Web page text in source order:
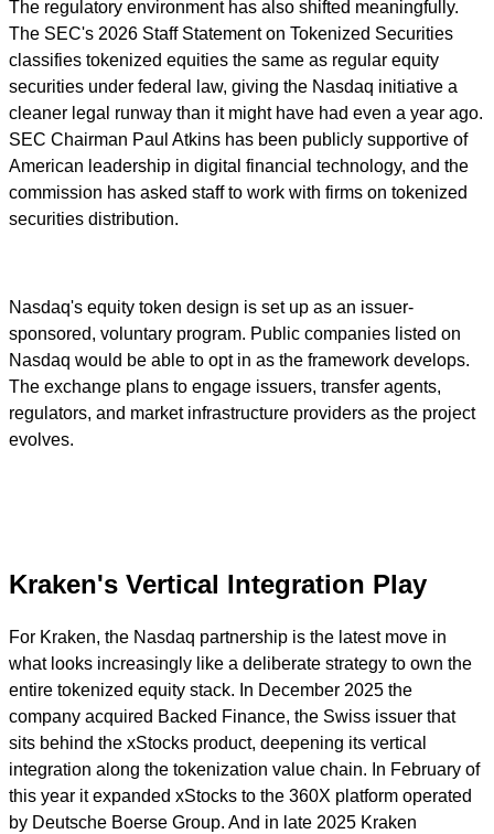
The regulatory environment has also shifted meaningfully.
The SEC's 2026 Staff Statement on Tokenized Securities
classifies tokenized equities the same as regular equity
securities under federal law, giving the Nasdaq initiative a
cleaner legal runway than it might have had even a year ago.
SEC Chairman Paul Atkins has been publicly supportive of
American leadership in digital financial technology, and the
commission has asked staff to work with firms on tokenized
securities distribution.
Nasdaq's equity token design is set up as an issuer-
sponsored, voluntary program. Public companies listed on
Nasdaq would be able to opt in as the framework develops.
The exchange plans to engage issuers, transfer agents,
regulators, and market infrastructure providers as the project
evolves.
Kraken's Vertical Integration Play
For Kraken, the Nasdaq partnership is the latest move in
what looks increasingly like a deliberate strategy to own the
entire tokenized equity stack. In December 2025 the
company acquired Backed Finance, the Swiss issuer that
sits behind the xStocks product, deepening its vertical
integration along the tokenization value chain. In February of
this year it expanded xStocks to the 360X platform operated
by Deutsche Boerse Group. And in late 2025 Kraken